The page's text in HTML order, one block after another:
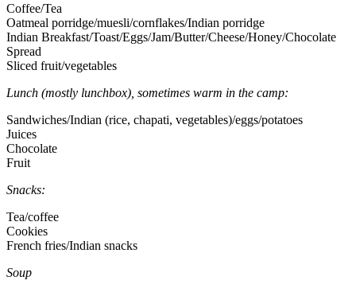
Coffee/Tea
Oatmeal porridge/muesli/cornflakes/Indian porridge
Indian Breakfast/Toast/Eggs/Jam/Butter/Cheese/Honey/Chocolate
Spread
Sliced fruit/vegetables
Lunch (mostly lunchbox), sometimes warm in the camp:
Sandwiches/Indian (rice, chapati, vegetables)/eggs/potatoes
Juices
Chocolate
Fruit
Snacks:
Tea/coffee
Cookies
French fries/Indian snacks
Soup